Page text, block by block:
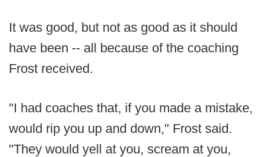
It was good, but not as good as it should
have been -- all because of the coaching
Frost received.
"I had coaches that, if you made a mistake,
would rip you up and down," Frost said.
"They would yell at you, scream at you,